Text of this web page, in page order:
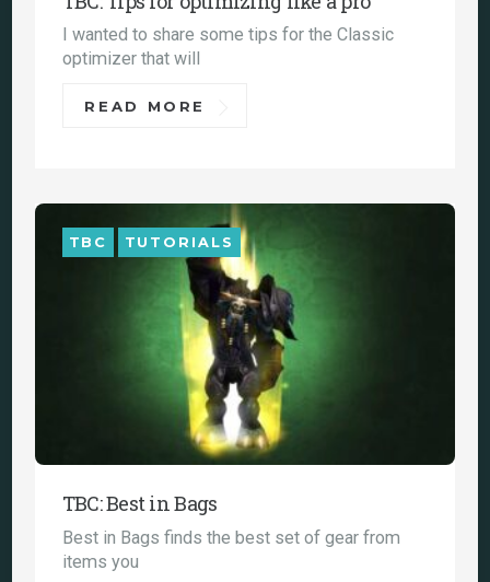
I wanted to share some tips for the Classic
optimizer that will
READ MORE
TBC: Best in Bags
TBC TUTORIALS
Best in Bags finds the best set of gear from
items you